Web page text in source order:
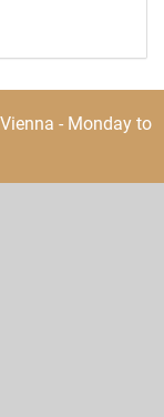
- Monday to